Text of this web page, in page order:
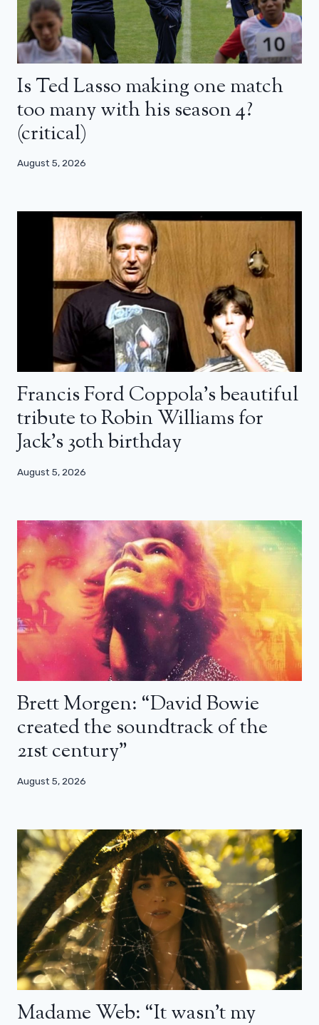
Is Ted Lasso making one match
too many with his season 4?
(critical)
August 5, 2026
Francis Ford Coppola’s beautiful
tribute to Robin Williams for
Jack’s 30th birthday
August 5, 2026
Brett Morgen: “David Bowie
created the soundtrack of the
21st century”
August 5, 2026
Madame Web: “It wasn’t my